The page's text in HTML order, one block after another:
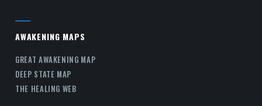
AWAKENING MAPS
GREAT AWAKENING MAP
DEEP STATE MAP
THE HEALING WEB